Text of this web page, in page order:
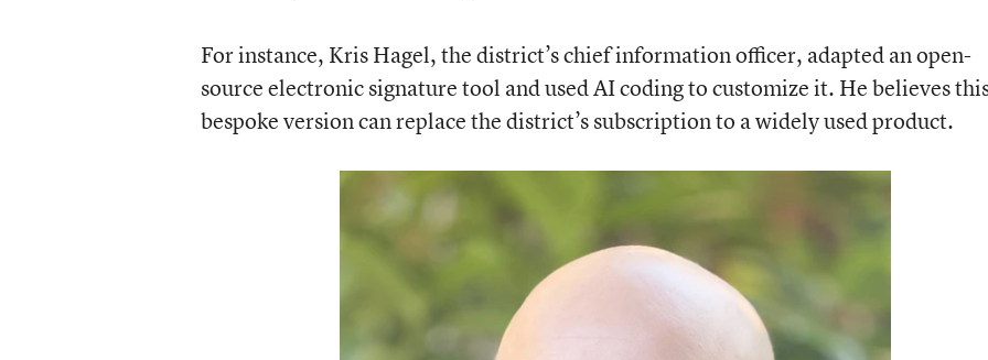
For instance, Kris Hagel, the district’s chief information officer, adapted an open-
source electronic signature tool and used AI coding to customize it. He believes
bespoke version can replace the district’s subscription to a widely used product.